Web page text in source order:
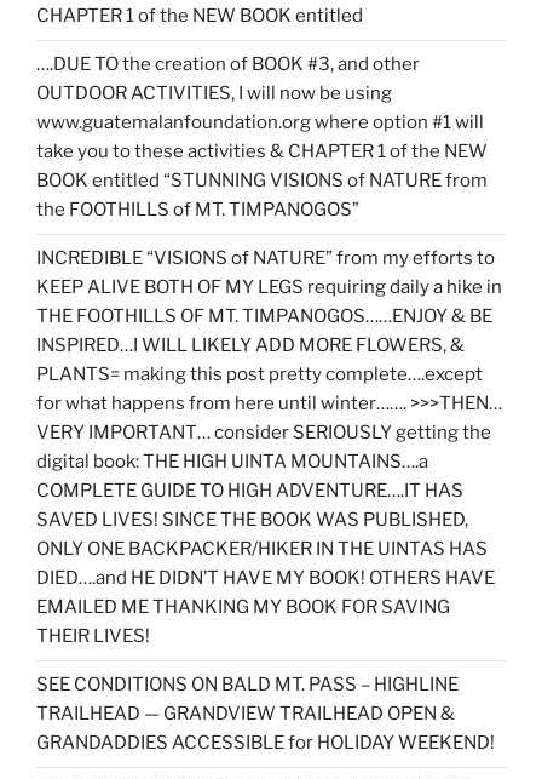
CHAPTER 1 of the NEW BOOK entitled
….DUE TO the creation of BOOK #3, and other
OUTDOOR ACTIVITIES, I will now be using
www.guatemalanfoundation.org where option #1 will
take you to these activities & CHAPTER 1 of the NEW
BOOK entitled “STUNNING VISIONS of NATURE from
the FOOTHILLS of MT. TIMPANOGOS”
INCREDIBLE “VISIONS of NATURE” from my efforts to
KEEP ALIVE BOTH OF MY LEGS requiring daily a hike in
THE FOOTHILLS OF MT. TIMPANOGOS……ENJOY & BE
INSPIRED…I WILL LIKELY ADD MORE FLOWERS, &
PLANTS= making this post pretty complete….except
for what happens from here until winter……. >>>THEN…
VERY IMPORTANT… consider SERIOUSLY getting the
digital book: THE HIGH UINTA MOUNTAINS….a
COMPLETE GUIDE TO HIGH ADVENTURE….IT HAS
SAVED LIVES! SINCE THE BOOK WAS PUBLISHED,
ONLY ONE BACKPACKER/HIKER IN THE UINTAS HAS
DIED….and HE DIDN’T HAVE MY BOOK! OTHERS HAVE
EMAILED ME THANKING MY BOOK FOR SAVING
THEIR LIVES!
SEE CONDITIONS ON BALD MT. PASS – HIGHLINE
TRAILHEAD — GRANDVIEW TRAILHEAD OPEN &
GRANDADDIES ACCESSIBLE for HOLIDAY WEEKEND!